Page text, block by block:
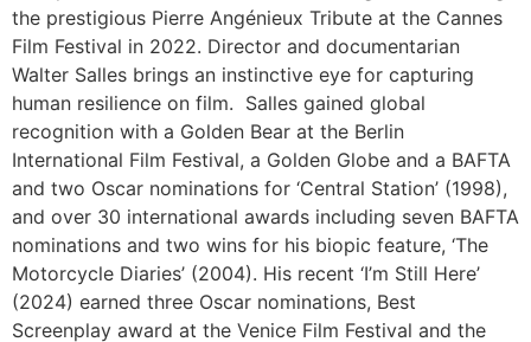
the prestigious Pierre Angénieux Tribute at the Cannes
Film Festival in 2022. Director and documentarian
Walter Salles brings an instinctive eye for capturing
human resilience on film. Salles gained global
recognition with a Golden Bear at the Berlin
International Film Festival, a Golden Globe and a BAFTA
and two Oscar nominations for ‘Central Station’ (1998),
and over 30 international awards including seven BAFTA
nominations and two wins for his biopic feature, ‘The
Motorcycle Diaries’ (2004). His recent ‘I’m Still Here’
(2024) earned three Oscar nominations, Best
Screenplay award at the Venice Film Festival and the